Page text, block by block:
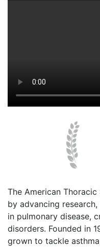
The American
by advancing
in pulmonary disease,
disorders. Founded in
grown to tackle